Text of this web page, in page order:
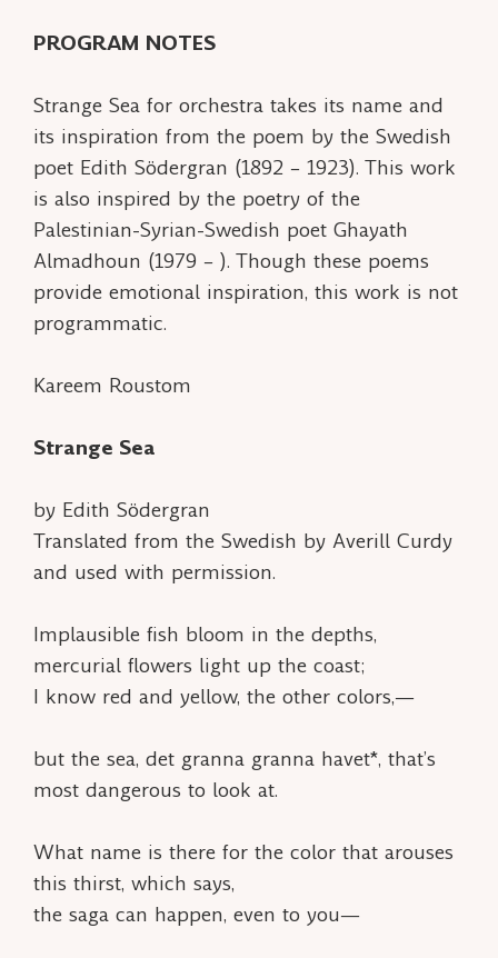
PROGRAM NOTES
Strange Sea for orchestra takes its name and
its inspiration from the poem by the Swedish
poet Edith Södergran (1892 – 1923). This work
is also inspired by the poetry of the
Palestinian-Syrian-Swedish poet Ghayath
Almadhoun (1979 – ). Though these poems
provide emotional inspiration, this work is not
programmatic.
Kareem Roustom
Strange Sea
by Edith Södergran
Translated from the Swedish by Averill Curdy
and used with permission.
Implausible fish bloom in the depths,
mercurial flowers light up the coast;
I know red and yellow, the other colors,—
but the sea, det granna granna havet*, that’s
most dangerous to look at.
What name is there for the color that arouses
this thirst, which says,
the saga can happen, even to you—